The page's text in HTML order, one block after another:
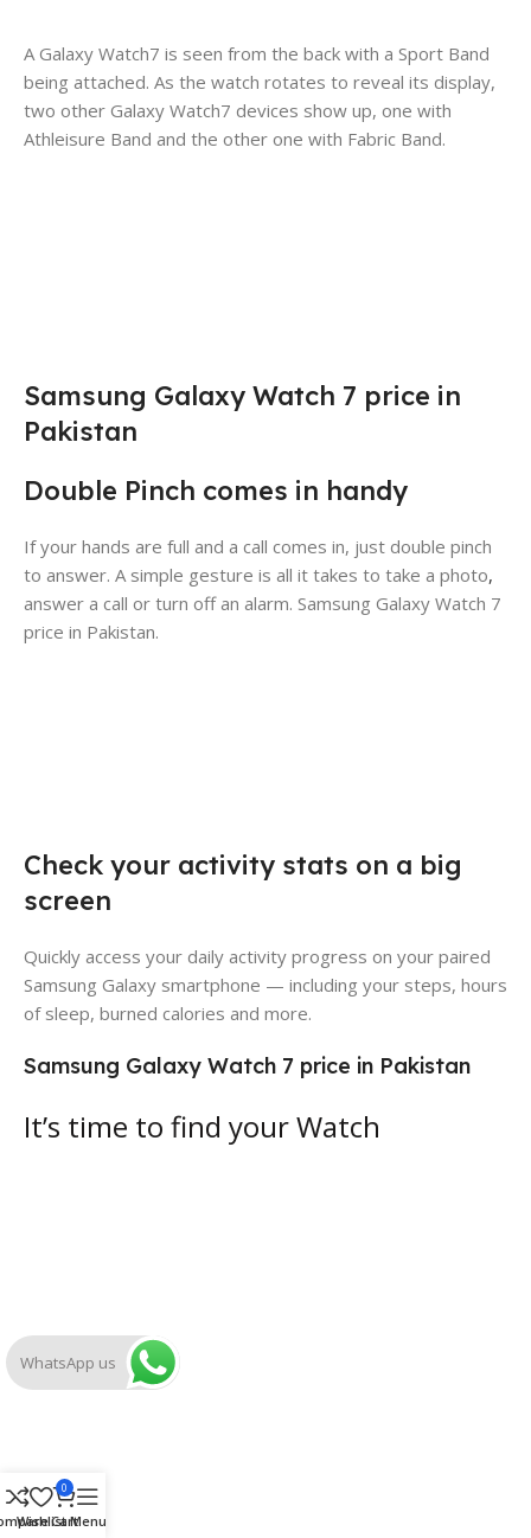
A Galaxy Watch7 is seen from the back with a Sport Band
being attached. As the watch rotates to reveal its display,
two other Galaxy Watch7 devices show up, one with
Athleisure Band and the other one with Fabric Band.
Samsung Galaxy Watch 7 price in
Pakistan
Double Pinch comes in handy
If your hands are full and a call comes in, just double pinch
to answer. A simple gesture is all it takes to take a photo,
answer a call or turn off an alarm. Samsung Galaxy Watch 7
price in Pakistan.
Check your activity stats on a big
screen
Quickly access your daily activity progress on your paired
Samsung Galaxy smartphone — including your steps, hours
of sleep, burned calories and more.
Samsung Galaxy Watch 7 price in Pakistan
It’s time to find your Watch
Wishlist
0
CartMenu
WhatsApp us